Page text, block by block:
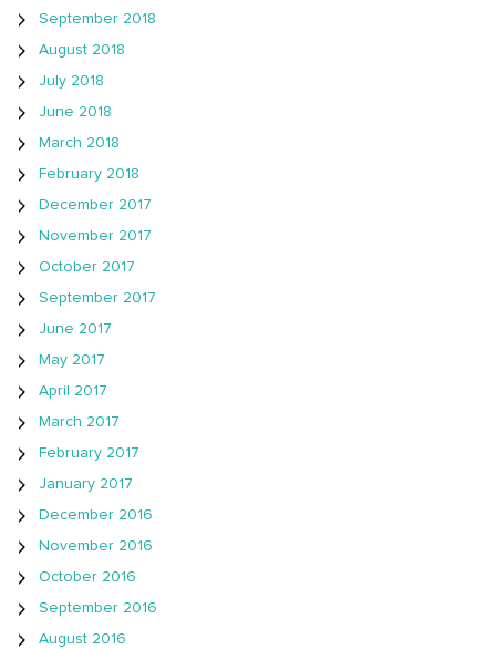
September 2018
August 2018
July 2018
June 2018
March 2018
February 2018
December 2017
November 2017
October 2017
September 2017
June 2017
May 2017
April 2017
March 2017
February 2017
January 2017
December 2016
November 2016
October 2016
September 2016
August 2016